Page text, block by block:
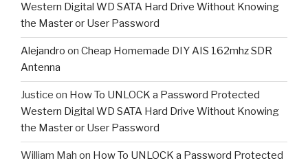
Western Digital WD SATA Hard Drive Without Knowing
the Master or User Password
Alejandro on Cheap Homemade DIY AIS 162mhz SDR
Antenna
Justice on How To UNLOCK a Password Protected
Western Digital WD SATA Hard Drive Without Knowing
the Master or User Password
William Mah on How To UNLOCK a Password Protected